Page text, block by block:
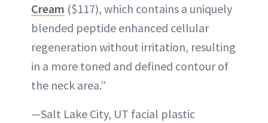
Cream ($117), which contains a uniquely
blended peptide enhanced cellular
regeneration without irritation, resulting
in a more toned and defined contour of
the neck area.”
—Salt Lake City, UT facial plastic